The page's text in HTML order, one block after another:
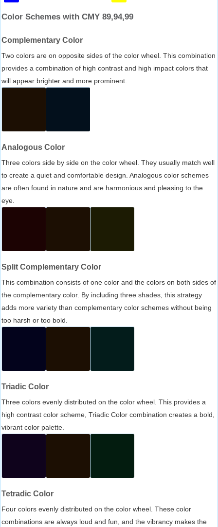
Color Schemes with CMY 89,94,99
Complementary Color
Two colors are on opposite sides of the color wheel. This combination
provides a combination of high contrast and high impact colors that
will appear brighter and more prominent.
Analogous Color
Three colors side by side on the color wheel. They usually match well
to create a quiet and comfortable design. Analogous color schemes
are often found in nature and are harmonious and pleasing to the
eye.
Split Complementary Color
This combination consists of one color and the colors on both sides of
the complementary color. By including three shades, this strategy
adds more variety than complementary color schemes without being
too harsh or too bold.
Triadic Color
Three colors evenly distributed on the color wheel. This provides a
high contrast color scheme, Triadic Color combination creates a bold,
vibrant color palette.
Tetradic Color
Four colors evenly distributed on the color wheel. These color
combinations are always loud and fun, and the vibrancy makes the